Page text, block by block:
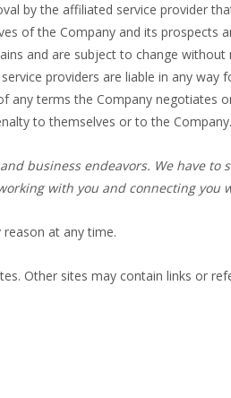
by the affiliated service provider
of the Company and its prospects
and are subject to change without
providers are liable in any way
terms the Company negotiates
to themselves or to the Company.
business endeavors. We have
with you and connecting you
at any time.
Other sites may contain links or